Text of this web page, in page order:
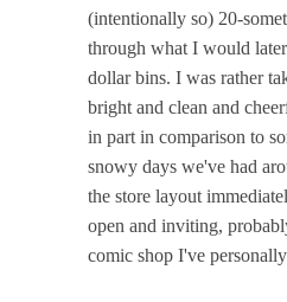
(intentionally so) 20-
through what I would
dollar bins. I was rather
bright and clean and
in part in comparison to
snowy days we've had
the store layout
open and inviting,
comic shop I've